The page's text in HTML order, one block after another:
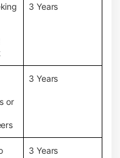
Career Opportunities:
way to pursue an MBA
It also prepares you
finance, sales,
development.
Other
running a family
exams, an
education without
Most online
3 Years
or
3 Years
3 Years